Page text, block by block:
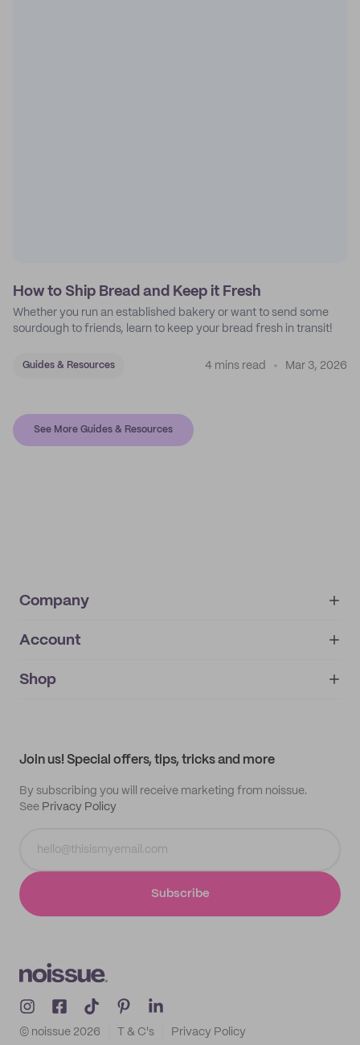
How to Ship Bread and Keep it Fresh
Whether you run an established bakery or want to send some
sourdough to friends, learn to keep your bread fresh in transit!
Guides & Resources 4 mins read Mar 3, 2026
See More Guides & Resources
Company
About
IMPRINT
Account
My orders
Shop
Join us! Special offers, tips, tricks and more
By subscribing you will receive marketing from noissue.
See Privacy Policy
Subscribe
© noissue 2026 T & C's Privacy Policy